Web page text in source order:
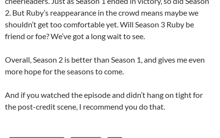
2. But Ruby’s reappearance in the crowd means maybe we
shouldn’t get too comfortable yet. Will Season 3 Ruby be
friend or foe? We’ve got a long wait to see.
Overall, Season 2 is better than Season 1, and gives me even
more hope for the seasons to come.
And if you watched the episode and didn’t hang on tight for
the post-credit scene, I recommend you do that.